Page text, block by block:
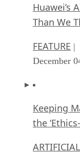
Huawei’s
Than We
FEATURE |
December
Keeping
the